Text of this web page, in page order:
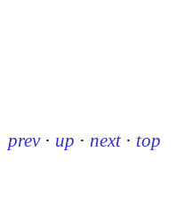
prev · up · next · top